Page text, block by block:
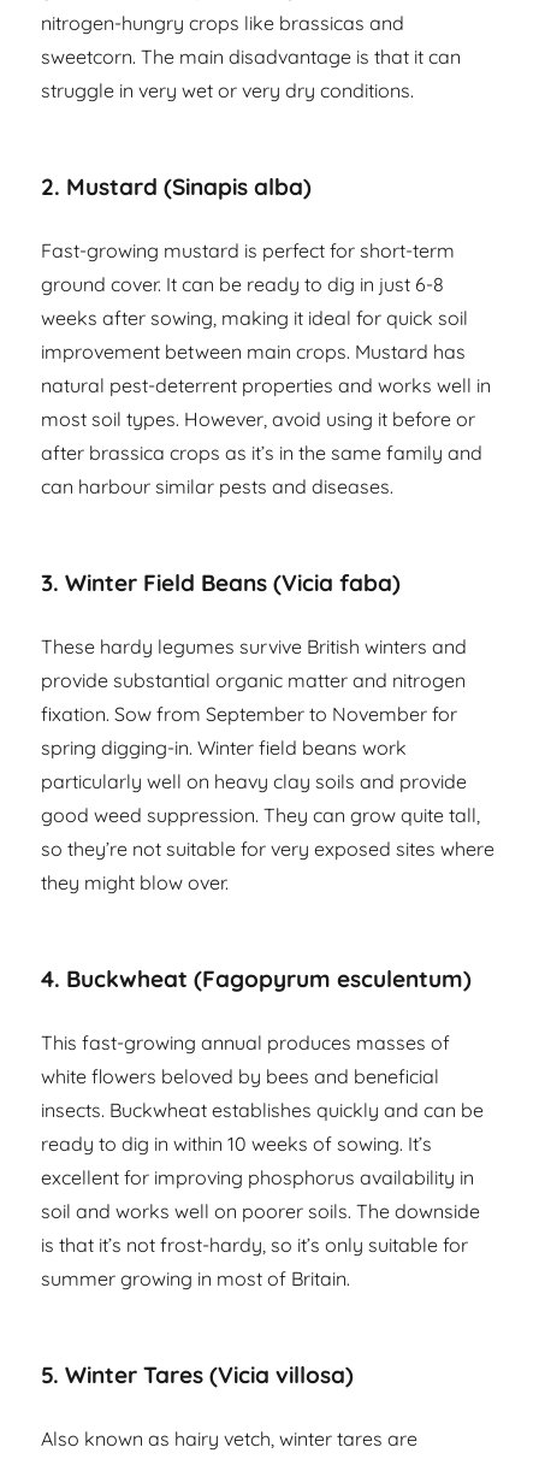
nitrogen-hungry crops like brassicas and
sweetcorn. The main disadvantage is that it can
struggle in very wet or very dry conditions.
2. Mustard (Sinapis alba)
Fast-growing mustard is perfect for short-term
ground cover. It can be ready to dig in just 6-8
weeks after sowing, making it ideal for quick soil
improvement between main crops. Mustard has
natural pest-deterrent properties and works well in
most soil types. However, avoid using it before or
after brassica crops as it’s in the same family and
can harbour similar pests and diseases.
3. Winter Field Beans (Vicia faba)
These hardy legumes survive British winters and
provide substantial organic matter and nitrogen
fixation. Sow from September to November for
spring digging-in. Winter field beans work
particularly well on heavy clay soils and provide
good weed suppression. They can grow quite tall,
so they’re not suitable for very exposed sites where
they might blow over.
4. Buckwheat (Fagopyrum esculentum)
This fast-growing annual produces masses of
white flowers beloved by bees and beneficial
insects. Buckwheat establishes quickly and can be
ready to dig in within 10 weeks of sowing. It’s
excellent for improving phosphorus availability in
soil and works well on poorer soils. The downside
is that it’s not frost-hardy, so it’s only suitable for
summer growing in most of Britain.
5. Winter Tares (Vicia villosa)
Also known as hairy vetch, winter tares are